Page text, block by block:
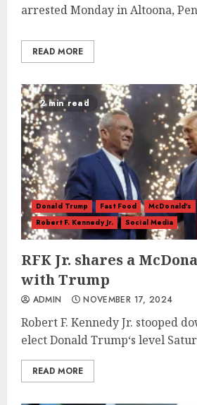
arrested Monday in Altoona,
READ MORE
2 min read
Donald Trump Fast Food
McDonald's
Robert F. Kennedy Jr.
Social Media
RFK Jr. shares a
with Trump
ADMIN NOVEMBER 17, 2024
Robert F. Kennedy Jr. stooped
elect Donald Trump‘s level
READ MORE